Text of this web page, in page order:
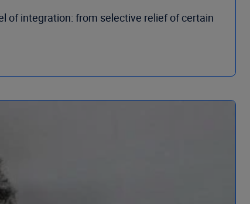
of integration: from selective relief of certain